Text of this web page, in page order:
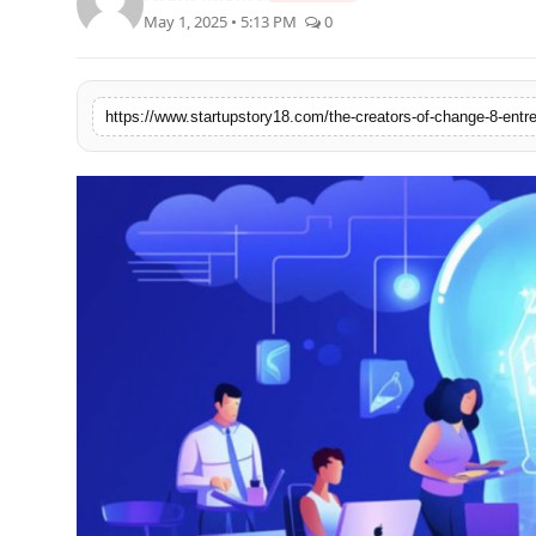
Politics
May 1, 2025 • 5:13 PM 0